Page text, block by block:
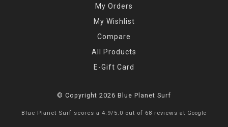
My Orders
My Wishlist
Compare
All Products
E-Gift Card
© Copyright 2026 Blue Planet Surf
Blue Planet Surf scores a 4.9/ 5.0 out of 68 reviews at Google